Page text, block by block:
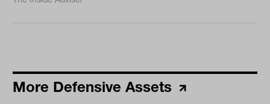
More Defensive Assets